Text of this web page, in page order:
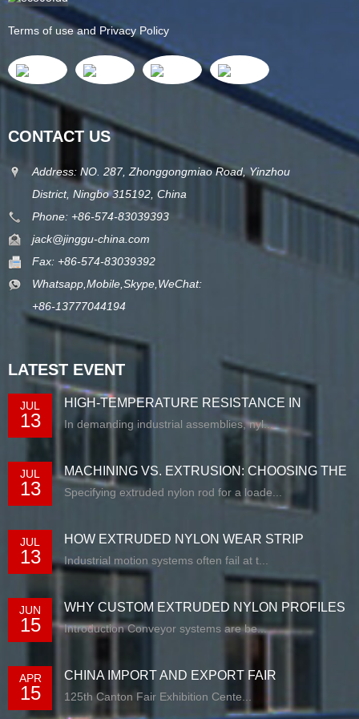
Terms of use and Privacy Policy
CONTACT US
Address: NO. 287, Zhonggongmiao Road, Yinzhou
District, Ningbo 315192, China
Phone: +86-574-83039393
jack@jinggu-china.com
Fax: +86-574-83039392
Whatsapp,Mobile,Skype,WeChat:
+86-13777044194
LATEST EVENT
JUL
13
HIGH-TEMPERATURE RESISTANCE IN
EXTRUDED N...
In demanding industrial assemblies, nyl...
JUL
13
MACHINING VS. EXTRUSION: CHOOSING THE
RIG...
Specifying extruded nylon rod for a loade...
JUL
13
HOW EXTRUDED NYLON WEAR STRIP
SOLUTIONS E...
Industrial motion systems often fail at t...
JUN
15
WHY CUSTOM EXTRUDED NYLON PROFILES
ARE RE...
Introduction Conveyor systems are be...
APR
15
CHINA IMPORT AND EXPORT FAIR
125th Canton Fair Exhibition Cente...